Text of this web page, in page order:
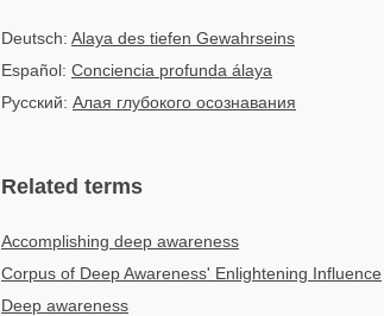
Deutsch: Alaya des tiefen Gewahrseins
Español: Conciencia profunda álaya
Русский: Алая глубокого осознавания
Related terms
Accomplishing deep awareness
Corpus of Deep Awareness' Enlightening Influence
Deep awareness